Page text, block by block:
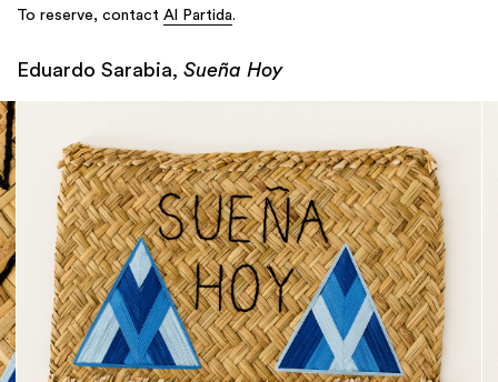
To reserve, contact Al Partida.
Eduardo Sarabia, Sueña Hoy